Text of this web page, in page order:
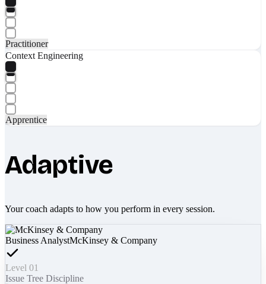
Practitioner
Context Engineering
Apprentice
Adaptive
Your coach adapts to how you perform in every session.
Business AnalystMcKinsey & Company
Level 01
Issue Tree Discipline